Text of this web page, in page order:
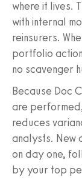
where it lives.
with internal
reinsurers.
portfolio
no scavenger
Because Doc
are
reduces
analysts. New
on day one,
by your top